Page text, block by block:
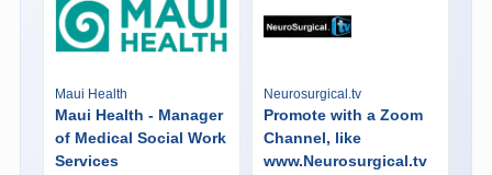
Maui Health
Maui Health - Manager
of Medical Social Work
Services
Neurosurgical.tv
Promote with a Zoom
Channel, like
www.Neurosurgical.tv